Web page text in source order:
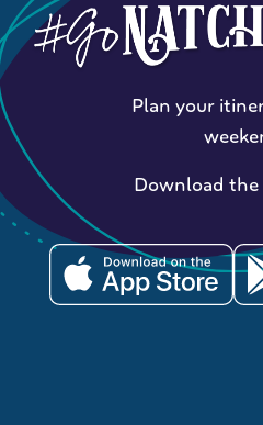
Plan your
Download